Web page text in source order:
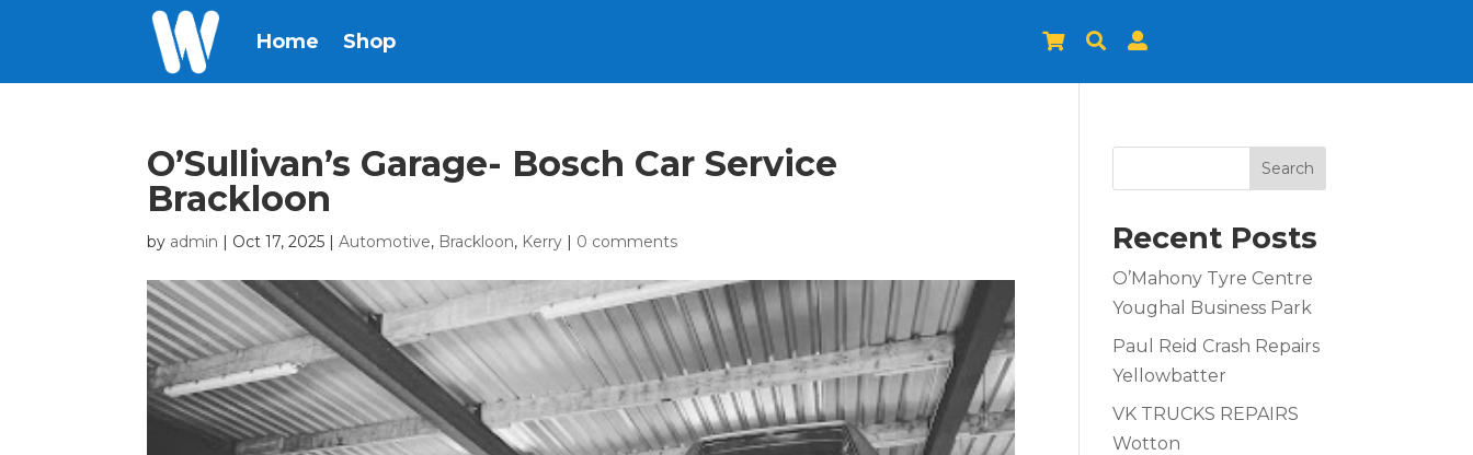
Home Shop   
O’Sullivan’s Garage- Bosch Car Service
Brackloon
by admin | Oct 17, 2025 |Automotive, Brackloon, Kerry | 0 comments
Search
Recent Posts
O’Mahony Tyre Centre
Youghal Business Park
Paul Reid Crash Repairs
Yellowbatter
VK TRUCKS REPAIRS
Wotton